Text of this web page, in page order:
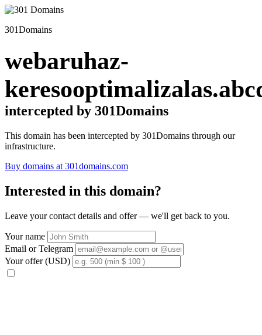
301Domains
webaruhaz-
intercepted by 301Domains
This domain has been intercepted by 301Domains through our
infrastructure.
Buy domains at 301domains.com
Interested in this domain?
Leave your contact details and offer — we'll get back to you.
Your name
Email or Telegram
Your offer (USD)